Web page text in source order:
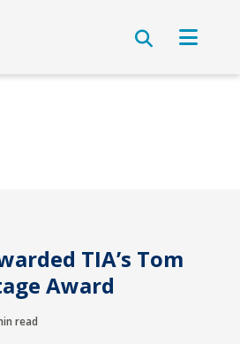
TIA’s Tom
Award
read